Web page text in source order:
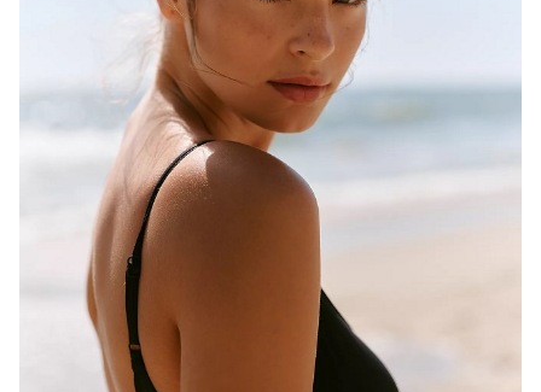
SYDNEY
MELBOURNE
BRISBANE
HEIGHT 181CM
70CM
99CM
10 AUS
BROWN
HAZEL
11K